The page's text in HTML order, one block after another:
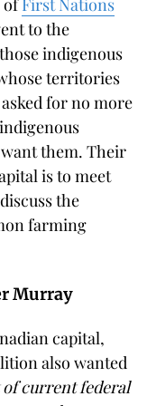
to the
indigenous
territories
for no more
them. Their
is to meet
the
farming
Murray
capital,
also wanted
of current federal